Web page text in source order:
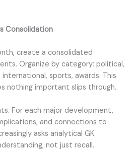
Consolidation
create a consolidated
Organize by category: political,
international, sports, awards. This
nothing important slips through.
For each major development,
and connections to
asks analytical GK
not just recall.